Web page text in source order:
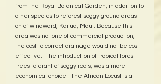
from the Royal Botanical Garden, in addition to
other species to reforest soggy ground areas
on of windward, Kailua, Maui. Because this
area was not one of commercial production,
the cost to correct drainage would not be cost
effective.  The introduction of tropical forest
trees tolerant of soggy roots, was a more
economical choice.  The African Locust is a